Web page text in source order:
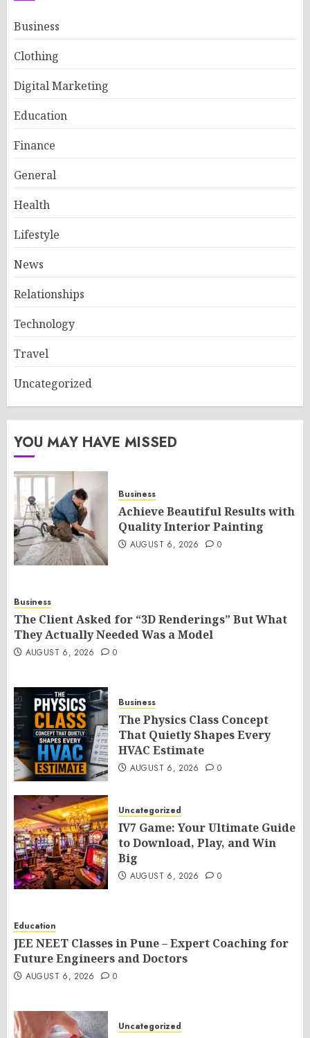
Business
Clothing
Digital Marketing
Education
Finance
General
Health
Lifestyle
News
Relationships
Technology
Travel
Uncategorized
YOU MAY HAVE MISSED
Business
Achieve Beautiful Results with
Quality Interior Painting
AUGUST 6, 2026 0
Business
The Client Asked for “3D Renderings” But What
They Actually Needed Was a Model
AUGUST 6, 2026 0
Business
The Physics Class Concept
That Quietly Shapes Every
HVAC Estimate
AUGUST 6, 2026 0
Uncategorized
IV7 Game: Your Ultimate Guide
to Download, Play, and Win
Big
AUGUST 6, 2026 0
Education
JEE NEET Classes in Pune – Expert Coaching for
Future Engineers and Doctors
AUGUST 6, 2026 0
Uncategorized